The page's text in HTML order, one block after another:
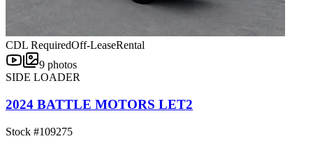
CDL RequiredOff-LeaseRental
9 photos
SIDE LOADER
2024 BATTLE MOTORS LET2
Stock #109275